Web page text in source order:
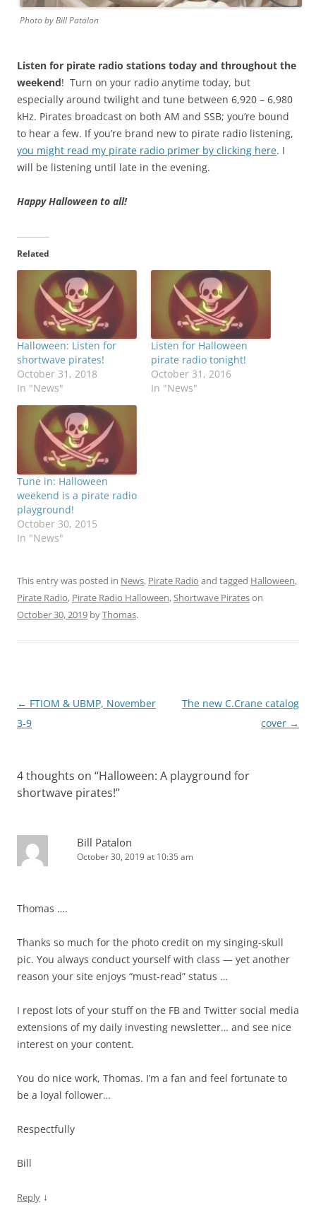
Photo by Bill Patalon
Listen for pirate radio stations today and throughout the
weekend! Turn on your radio anytime today, but
especially around twilight and tune between 6,920 – 6,980
kHz. Pirates broadcast on both AM and SSB; you’re bound
to hear a few. If you’re brand new to pirate radio listening,
you might read my pirate radio primer by clicking here. I
will be listening until late in the evening.
Happy Halloween to all!
Related
Halloween: Listen for
shortwave pirates!
October 31, 2018
In "News"
Listen for Halloween
pirate radio tonight!
October 31, 2016
In "News"
Tune in: Halloween
weekend is a pirate radio
playground!
October 30, 2015
In "News"
This entry was posted in News, Pirate Radio and tagged Halloween,
Pirate Radio, Pirate Radio Halloween, Shortwave Pirateson
October 30, 2019 byThomas.
Post
navigation
← FTIOM & UBMP, November
3-9
The new C.Crane catalog
cover →
4 thoughts on “Halloween: A playground for
shortwave pirates!”
Bill Patalon
October 30, 2019 at 10:35 am
Thomas ….
Thanks so much for the photo credit on my singing-skull
pic. You always conduct yourself with class — yet another
reason your site enjoys “must-read” status …
I repost lots of your stuff on the FB and Twitter social media
extensions of my daily investing newsletter… and see nice
interest on your content.
You do nice work, Thomas. I’m a fan and feel fortunate to
be a loyal follower…
Respectfully
Bill
Reply ↓